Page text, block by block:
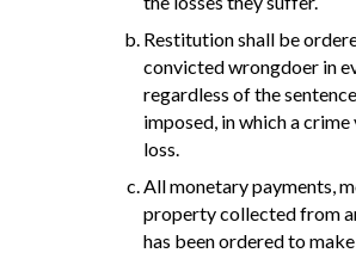
Restitution shall be
convicted wrongdoer in
regardless of the
imposed, in which a
loss.
All monetary payments,
property collected from
has been ordered to